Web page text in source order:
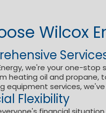
Wilcox
we're your one-stop
heating oil and propane,
equipment services,
Flexibility